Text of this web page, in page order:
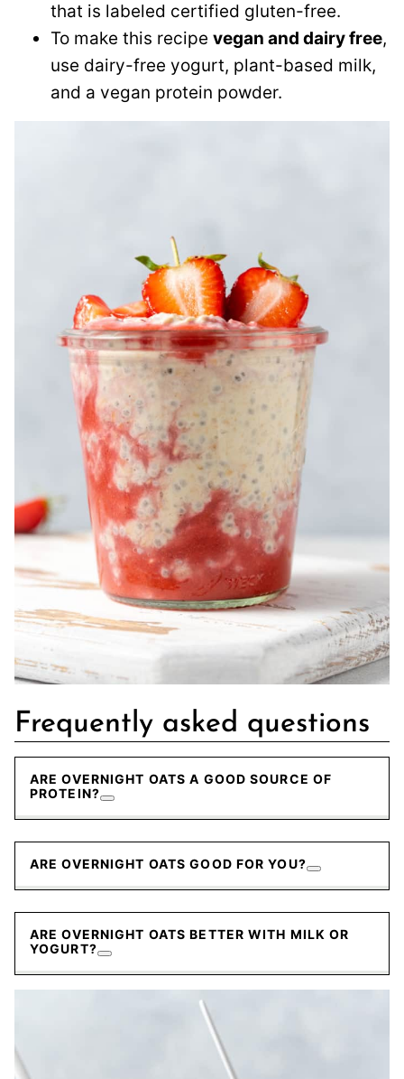
that is labeled certified gluten-free.
To make this recipe vegan and dairy free,
use dairy-free yogurt, plant-based milk,
and a vegan protein powder.
Frequently asked questions
ARE OVERNIGHT OATS A GOOD SOURCE OF
PROTEIN?
ARE OVERNIGHT OATS GOOD FOR YOU?
ARE OVERNIGHT OATS BETTER WITH MILK OR
YOGURT?